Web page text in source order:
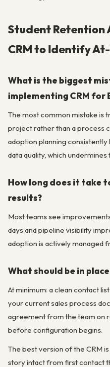
Student Retention
CRM to Identify
What is the biggest
implementing CRM for
The most common mistake is
project rather than a process
adoption planning
data quality, which
How long does it take
results?
Most teams see
days and pipeline visibility
adoption is actively managed
What should be in
At minimum: a clean contact
your current sales process
agreement from the team on
before configuration begins.
The best version of the CRM
story intact from first contact